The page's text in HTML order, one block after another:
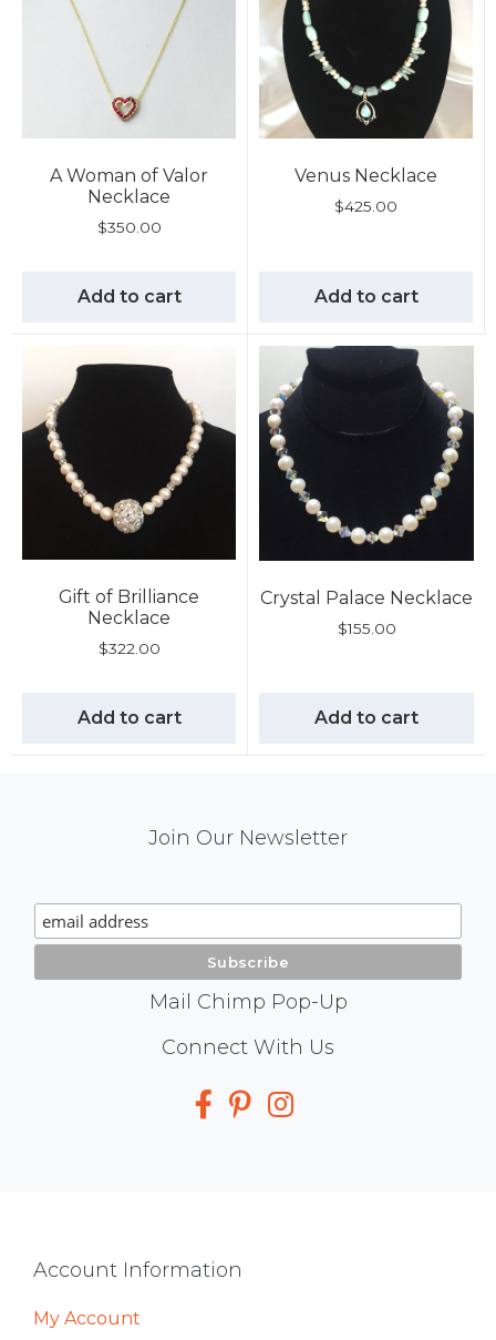
A Woman of Valor
Necklace
$350.00
Add to cart
Venus Necklace
$425.00
Add to cart
Gift of Brilliance
Necklace
$322.00
Add to cart
Crystal Palace Necklace
$155.00
Add to cart
Signup
Join Our Newsletter
Mail Chimp Pop-Up
Connect With Us
Footer
Account Information
My Account